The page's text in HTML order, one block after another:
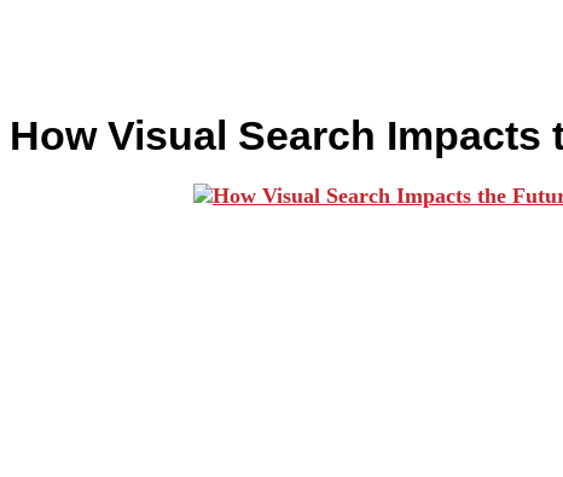
How Visual Search Impacts